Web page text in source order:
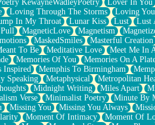
KewayneWadleyPoetry Lover In You
Loving Through The Storms Loving
In My Throat Lunar Kiss Lust Lust
MagneticLove Magnetism
MaskedSmiles Masterful Creation
To Be Meditative Love Meet Me In
Memories Of You Memories On A
Inspired Memphis To Birmingham
Speaking Metaphysical Metropolitan
Midnight Writing Miles Apart
Verse Minimalist Poetry Minute By
Missing You Missing You Always
Moment Of Intimacy Moment Of